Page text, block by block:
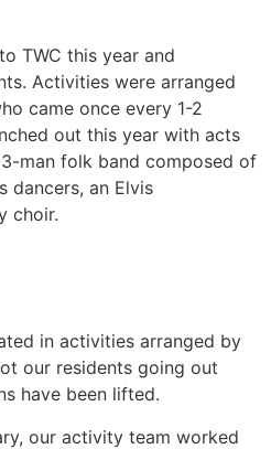
TWC this year and
Activities were arranged
came once every 1-2
out this year with acts
man folk band composed of
dancers, an Elvis
choir.
in activities arranged by
our residents going out
have been lifted.
our activity team worked